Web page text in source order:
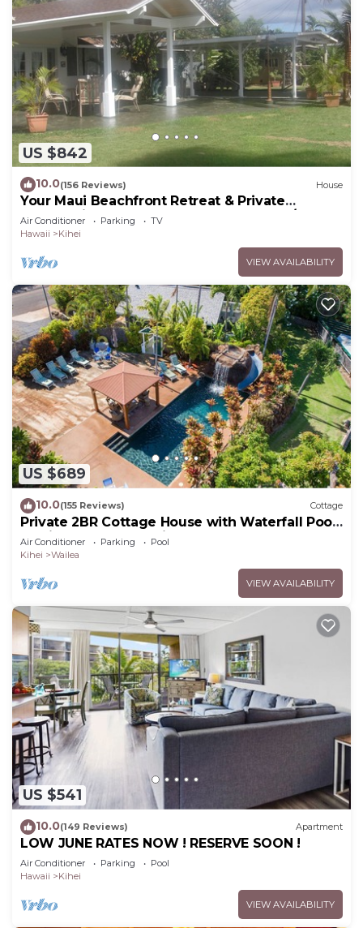
US $842
10.0(156 Reviews) House
Your Maui Beachfront Retreat & Private
Observation Deck - PERMIT #STKM 2015/0003
Air Conditioner Parking
TV
Hawaii
Kihei
VIEW AVAILABILITY
US $689
10.0(155 Reviews) Cottage
Private 2BR Cottage House with Waterfall Pool
Maui Meadows Permitted
Air Conditioner Parking
Pool
Kihei
Wailea
VIEW AVAILABILITY
US $541
10.0(149 Reviews) Apartment
LOW JUNE RATES NOW ! RESERVE SOON !
Air Conditioner Parking
Pool
Hawaii
Kihei
VIEW AVAILABILITY